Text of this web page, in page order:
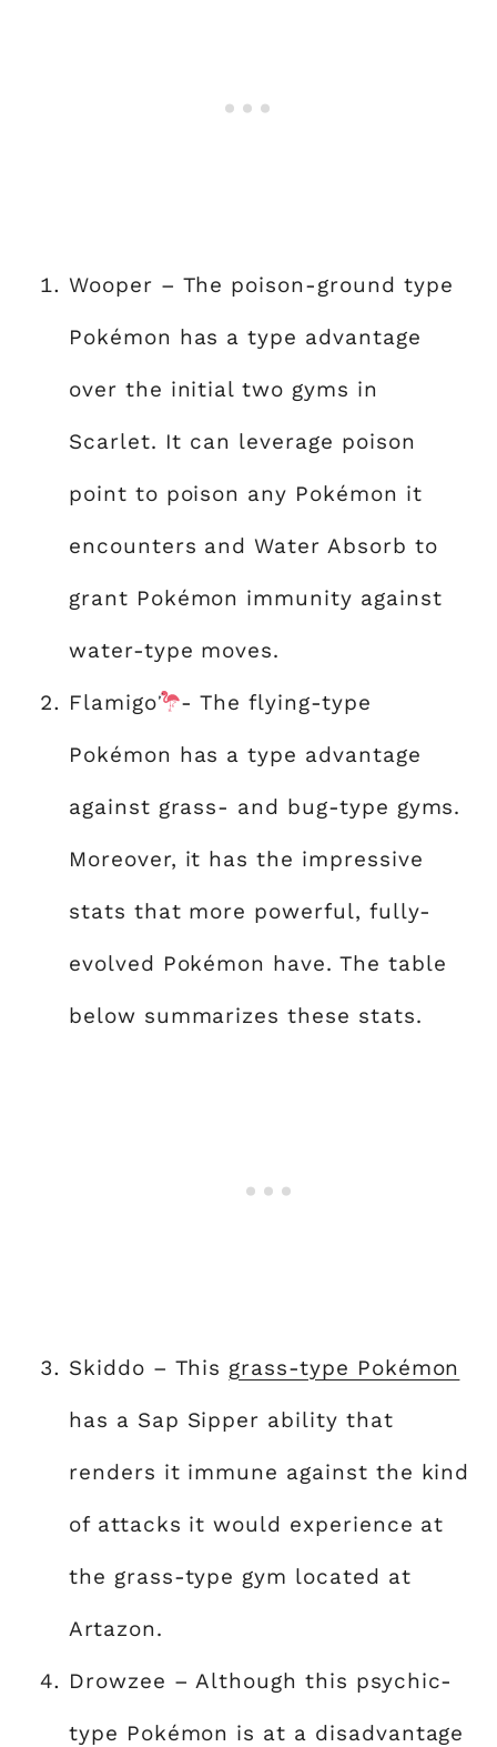
Wooper – The poison-ground type
Pokémon has a type advantage
over the initial two gyms in
Scarlet. It can leverage poison
point to poison any Pokémon it
encounters and Water Absorb to
grant Pokémon immunity against
water-type moves.
Flamigo - The flying-type
Pokémon has a type advantage
against grass- and bug-type gyms.
Moreover, it has the impressive
stats that more powerful, fully-
evolved Pokémon have. The table
below summarizes these stats.
Skiddo – This grass-type Pokémon
has a Sap Sipper ability that
renders it immune against the kind
of attacks it would experience at
the grass-type gym located at
Artazon.
Drowzee – Although this psychic-
type Pokémon is at a disadvantage